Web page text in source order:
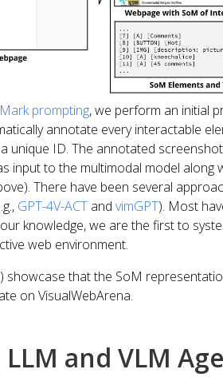
prompting, we perform an initial
annotate every interactable
unique ID. The annotated
input to the multimodal model
There have been several
GPT-4V-ACT and vimGPT). Most
knowledge, we are the first to
web environment.
showcase that the SoM
on VisualWebArena.
and VLM